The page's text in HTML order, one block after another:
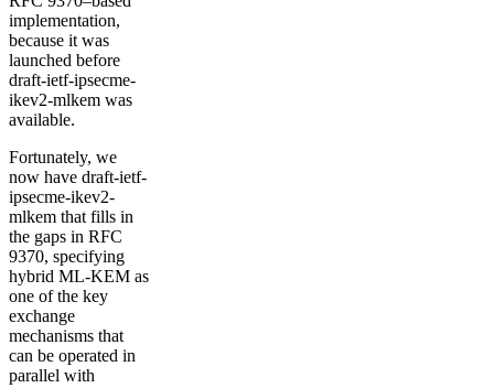
implementation,
because it was
launched before
draft-ietf-ipsecme-
ikev2-mlkem was
available.
Fortunately, we
now have draft-ietf-
ipsecme-ikev2-
mlkem that fills in
the gaps in RFC
9370, specifying
hybrid ML-KEM as
one of the key
exchange
mechanisms that
can be operated in
parallel with